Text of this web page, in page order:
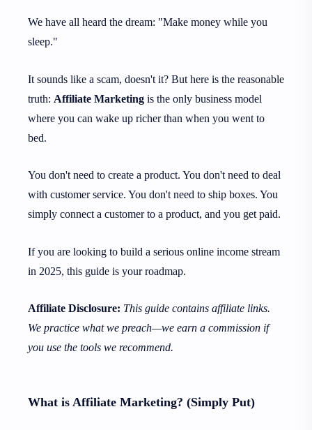
We have all heard the dream: "Make money while you
sleep."
It sounds like a scam, doesn't it? But here is the reasonable
truth: Affiliate Marketing is the only business model
where you can wake up richer than when you went to
bed.
You don't need to create a product. You don't need to deal
with customer service. You don't need to ship boxes. You
simply connect a customer to a product, and you get paid.
If you are looking to build a serious online income stream
in 2025, this guide is your roadmap.
Affiliate Disclosure: This guide contains affiliate links.
We practice what we preach—we earn a commission if
you use the tools we recommend.
What is Affiliate Marketing? (Simply Put)